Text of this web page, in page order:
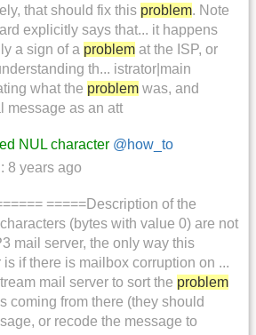
that should fix this problem. Note
explicitly says that... it happens
a sign of a problem at the ISP, or
th... istrator|main
what the problem was, and
message as an att
NUL character @how_to
8 years ago
=====Description of the
(bytes with value 0) are not
mail server, the only way this
if there is mailbox corruption on ...
mail server to sort the problem
coming from there (they should
or recode the message to